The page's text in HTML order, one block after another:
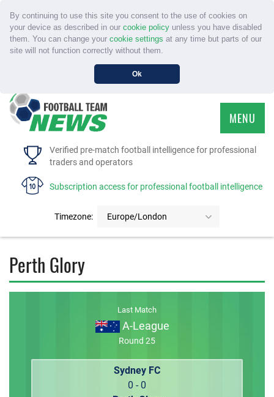
By continuing to use this site you consent to the use of cookies on
your device as described in our cookie policyunless you have disabled
them. You can change your cookie settings at any time but parts of our
site will not function correctly without them.
Ok
Verified pre-match football intelligence for professional
traders and operators
Subscription access for professional football intelligence
Timezone: Europe/London
MENU
HOME
FAQS
Perth Glory
Last Match
A-League
Round 25
Sydney FC
0 - 0